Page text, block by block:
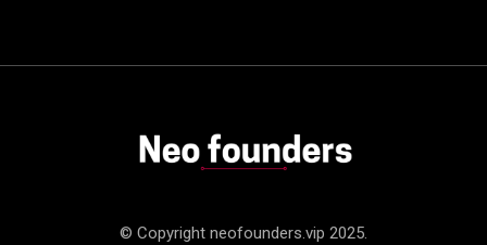
© Copyright neofounders.vip 2025.